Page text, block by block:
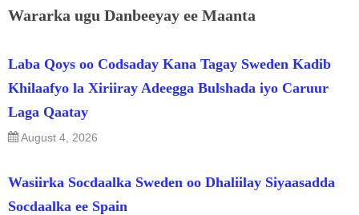
Wararka ugu Danbeeyay ee Maanta
Laba Qoys oo Codsaday Kana Tagay Sweden Kadib
Khilaafyo la Xiriiray Adeegga Bulshada iyo Caruur
Laga Qaatay
August 4, 2026
Wasiirka Socdaalka Sweden oo Dhaliilay Siyaasadda
Socdaalka ee Spain